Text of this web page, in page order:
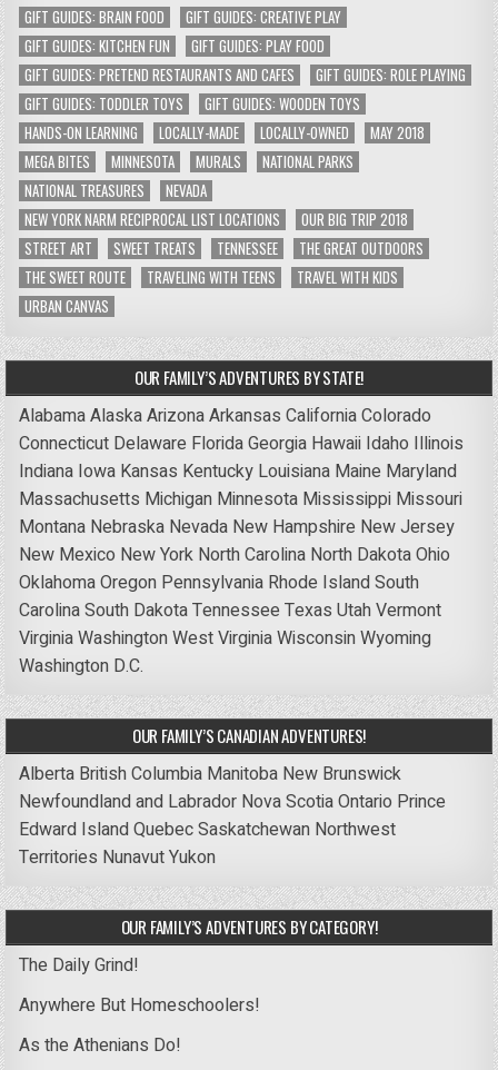
GIFT GUIDES: BRAIN FOOD
GIFT GUIDES: CREATIVE PLAY
GIFT GUIDES: KITCHEN FUN
GIFT GUIDES: PLAY FOOD
GIFT GUIDES: PRETEND RESTAURANTS AND CAFES
GIFT GUIDES: ROLE PLAYING
GIFT GUIDES: TODDLER TOYS
GIFT GUIDES: WOODEN TOYS
HANDS-ON LEARNING
LOCALLY-MADE LOCALLY-OWNED
MAY 2018
MEGA BITES
MINNESOTA MURALS
NATIONAL PARKS
NATIONAL TREASURES
NEVADA
NEW YORK NARM RECIPROCAL LIST LOCATIONS
OUR BIG TRIP 2018
STREET ART
SWEET TREATS TENNESSEE
THE GREAT OUTDOORS
THE SWEET ROUTE
TRAVELING WITH TEENS
TRAVEL WITH KIDS
URBAN CANVAS
OUR FAMILY’S ADVENTURES BY STATE!
AlabamaAlaskaArizonaArkansas CaliforniaColorado
Connecticut Delaware FloridaGeorgia Hawaii Idaho Illinois
Indiana Iowa Kansas Kentucky Louisiana Maine Maryland
Massachusetts Michigan Minnesota Mississippi Missouri
Montana Nebraska Nevada New Hampshire New Jersey
New Mexico New York North Carolina North DakotaOhio
OklahomaOregon Pennsylvania Rhode IslandSouth
CarolinaSouth DakotaTennessee Texas UtahVermont
VirginiaWashingtonWest VirginiaWisconsinWyoming
Washington D.C.
OUR FAMILY’S CANADIAN ADVENTURES!
Alberta British Columbia Manitoba New Brunswick
Newfoundland and Labrador Nova ScotiaOntario Prince
Edward IslandQuebecSaskatchewan Northwest
Territories NunavutYukon
OUR FAMILY’S ADVENTURES BY CATEGORY!
The Daily Grind!
Anywhere But Homeschoolers!
As the Athenians Do!